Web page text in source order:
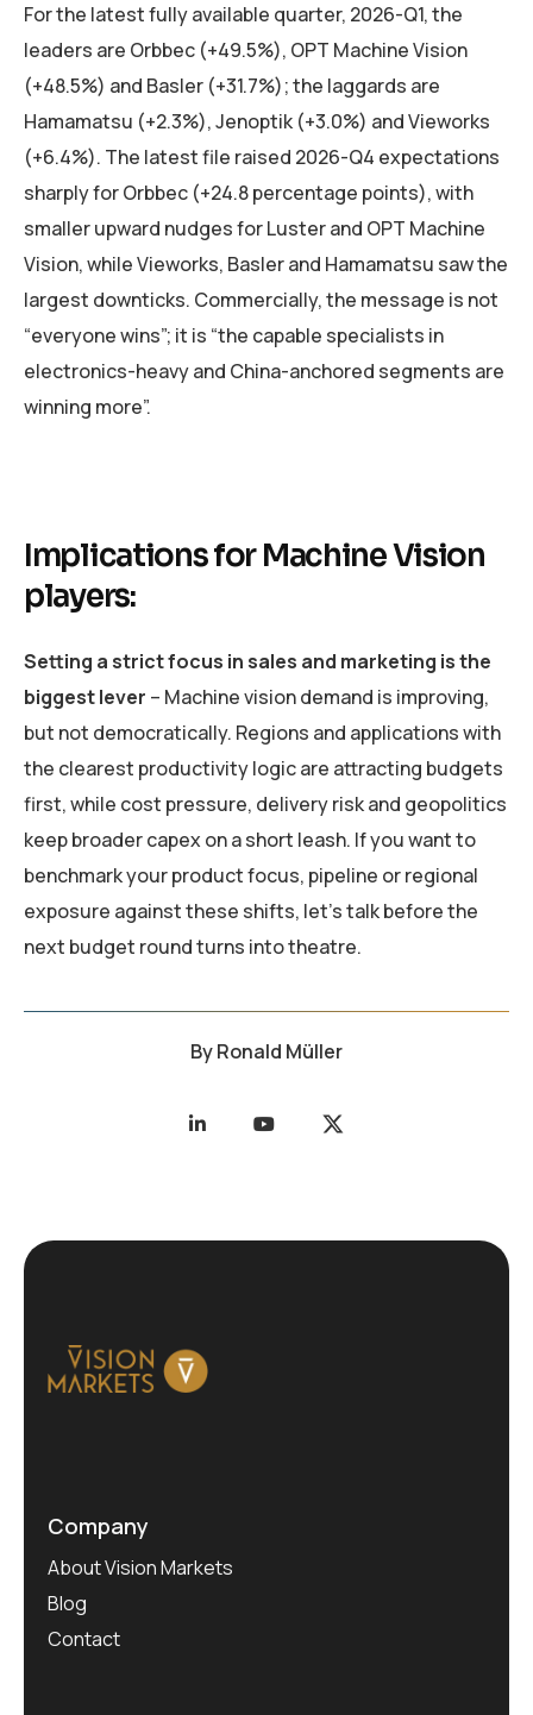
For the latest fully available quarter, 2026-Q1, the
leaders are Orbbec (+49.5%), OPT Machine Vision
(+48.5%) and Basler (+31.7%); the laggards are
Hamamatsu (+2.3%), Jenoptik (+3.0%) and Vieworks
(+6.4%). The latest file raised 2026-Q4 expectations
sharply for Orbbec (+24.8 percentage points), with
smaller upward nudges for Luster and OPT Machine
Vision, while Vieworks, Basler and Hamamatsu saw the
largest downticks. Commercially, the message is not
“everyone wins”; it is “the capable specialists in
electronics-heavy and China-anchored segments are
winning more”.
Implications for Machine Vision
players:
Setting a strict focus in sales and marketing is the
biggest lever – Machine vision demand is improving,
but not democratically. Regions and applications with
the clearest productivity logic are attracting budgets
first, while cost pressure, delivery risk and geopolitics
keep broader capex on a short leash. If you want to
benchmark your product focus, pipeline or regional
exposure against these shifts, let’s talk before the
next budget round turns into theatre.
ByRonald Müller
Company
About Vision Markets
Blog
Contact